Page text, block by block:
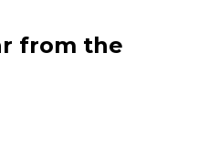
from the